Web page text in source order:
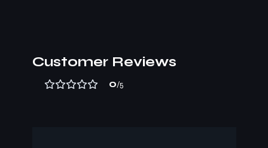
Customer Reviews
0/5